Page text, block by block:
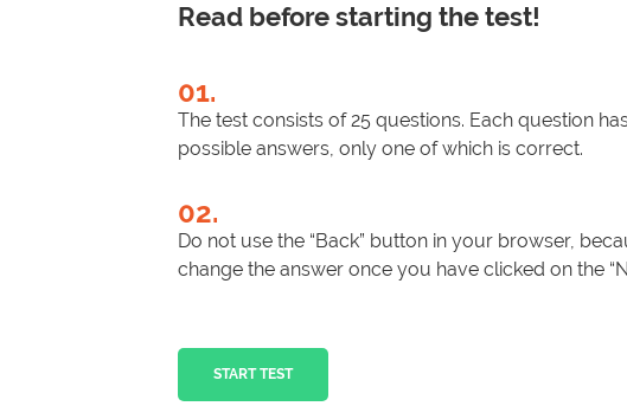
Read before starting the test!
01.
The test consists of 25 questions. Each question
possible answers, only one of which is correct.
02.
Do not use the “Back” button in your browser,
change the answer once you have clicked on the
START TEST